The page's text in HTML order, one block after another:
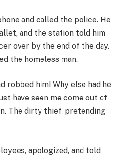
and called the police. He
and the station told him
over by the end of the day.
the homeless man.
robbed him! Why else had he
have seen me come out of
The dirty thief, pretending
apologized, and told